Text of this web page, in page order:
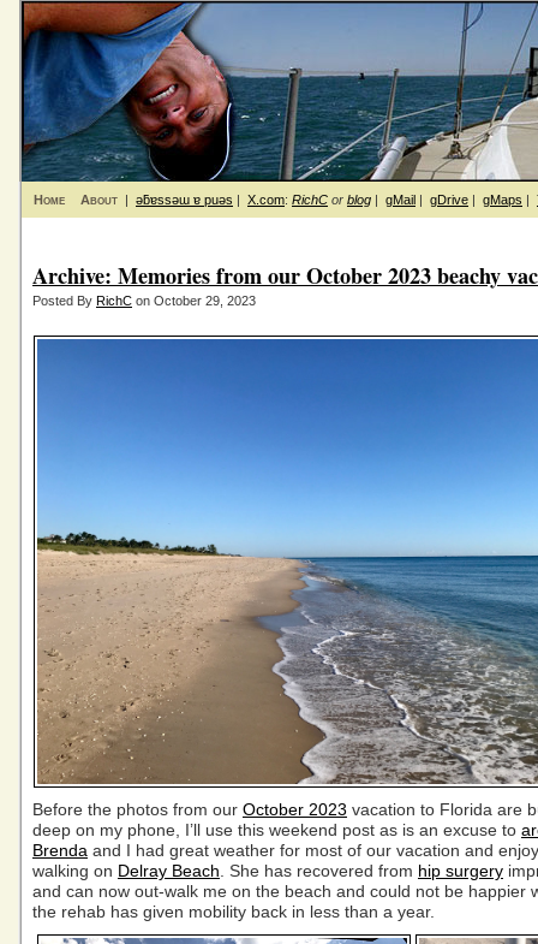
Home About | ǝƃɐssǝɯ ɐ puǝs | X.com: RichC or blog | gMail | gDrive | gMaps |
Archive: Memories from our October 2023 beachy
Posted By RichC on October 29, 2023
Before the photos from our October 2023 vacation to Florida are
deep on my phone, I’ll use this weekend post as is an excuse to
Brenda and I had great weather for most of our vacation and
walking on Delray Beach . She has recovered from hip surgery
and can now out-walk me on the beach and could not be happier
the rehab has given mobility back in less than a year.